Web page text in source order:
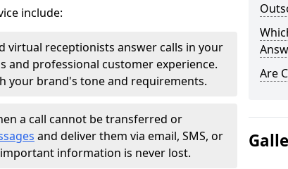
include:
virtual receptionists answer calls in your
and professional customer experience.
your brand's tone and requirements.
a call cannot be transferred or
and deliver them via email, SMS, or
information is never lost.
Are